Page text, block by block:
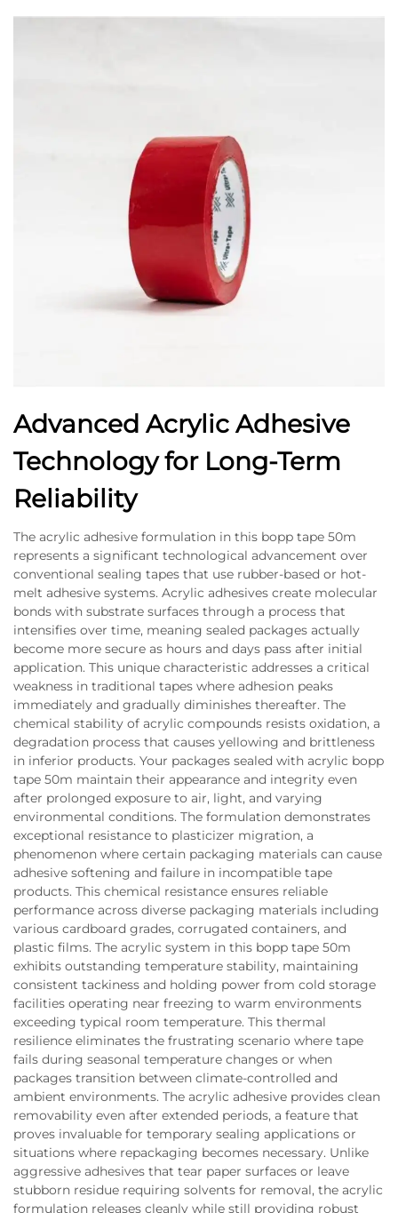
Advanced Acrylic Adhesive
Technology for Long-Term
Reliability
The acrylic adhesive formulation in this bopp tape 50m
represents a significant technological advancement over
conventional sealing tapes that use rubber-based or hot-
melt adhesive systems. Acrylic adhesives create molecular
bonds with substrate surfaces through a process that
intensifies over time, meaning sealed packages actually
become more secure as hours and days pass after initial
application. This unique characteristic addresses a critical
weakness in traditional tapes where adhesion peaks
immediately and gradually diminishes thereafter. The
chemical stability of acrylic compounds resists oxidation, a
degradation process that causes yellowing and brittleness
in inferior products. Your packages sealed with acrylic bopp
tape 50m maintain their appearance and integrity even
after prolonged exposure to air, light, and varying
environmental conditions. The formulation demonstrates
exceptional resistance to plasticizer migration, a
phenomenon where certain packaging materials can cause
adhesive softening and failure in incompatible tape
products. This chemical resistance ensures reliable
performance across diverse packaging materials including
various cardboard grades, corrugated containers, and
plastic films. The acrylic system in this bopp tape 50m
exhibits outstanding temperature stability, maintaining
consistent tackiness and holding power from cold storage
facilities operating near freezing to warm environments
exceeding typical room temperature. This thermal
resilience eliminates the frustrating scenario where tape
fails during seasonal temperature changes or when
packages transition between climate-controlled and
ambient environments. The acrylic adhesive provides clean
removability even after extended periods, a feature that
proves invaluable for temporary sealing applications or
situations where repackaging becomes necessary. Unlike
aggressive adhesives that tear paper surfaces or leave
stubborn residue requiring solvents for removal, the acrylic
formulation releases cleanly while still providing robust